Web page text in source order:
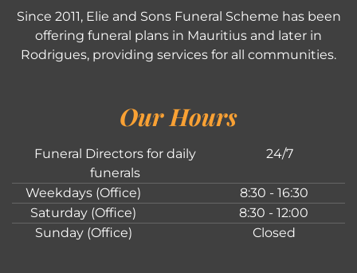
Since 2011, Elie and Sons Funeral Scheme has been
offering funeral plans in Mauritius and later in
Rodrigues, providing services for all communities.
Our Hours
Funeral Directors for daily
funerals
24/7
Weekdays (Office)
8:30 - 16:30
Saturday (Office)
8:30 - 12:00
Sunday (Office)
Closed